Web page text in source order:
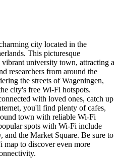
city located in the
This picturesque
university town, attracting a
researchers from around the
the streets of Wageningen,
city's free Wi-Fi hotspots.
with loved ones, catch up
you'll find plenty of cafes,
town with reliable Wi-Fi
spots with Wi-Fi include
the Market Square. Be sure to
map to discover even more